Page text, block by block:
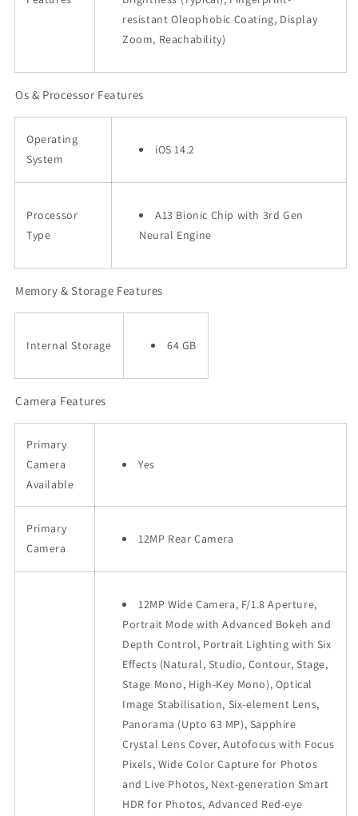
resistant Oleophobic Coating, Display
Zoom, Reachability)
Os & Processor Features
Operating
System
iOS 14.2
Processor
Type
A13 Bionic Chip with 3rd Gen
Neural Engine
Memory & Storage Features
Internal Storage 64 GB
Camera Features
Primary
Camera
Available
Yes
Primary
Camera
12MP Rear Camera
12MP Wide Camera, F/1.8 Aperture,
Portrait Mode with Advanced Bokeh and
Depth Control, Portrait Lighting with Six
Effects (Natural, Studio, Contour, Stage,
Stage Mono, High-Key Mono), Optical
Image Stabilisation, Six‑element Lens,
Panorama (Upto 63 MP), Sapphire
Crystal Lens Cover, Autofocus with Focus
Pixels, Wide Color Capture for Photos
and Live Photos, Next-generation Smart
HDR for Photos, Advanced Red-eye